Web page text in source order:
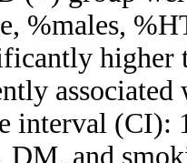
%males,
higher
interval (CI):
and